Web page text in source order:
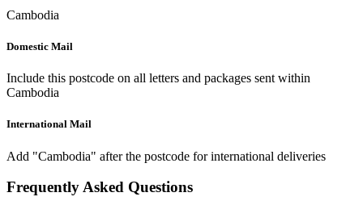
Cambodia
Domestic Mail
Include this postcode on all letters and packages sent within
Cambodia
International Mail
Add "Cambodia" after the postcode for international deliveries
Frequently Asked Questions